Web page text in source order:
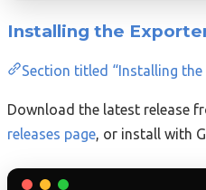
Installing the
Section titled “Installing the
Download the latest release
releases page, or install with